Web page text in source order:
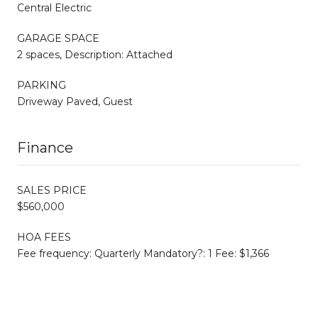
Central Electric
GARAGE SPACE
2 spaces, Description: Attached
PARKING
Driveway Paved, Guest
Finance
SALES PRICE
$560,000
HOA FEES
Fee frequency: Quarterly Mandatory?: 1 Fee: $1,366